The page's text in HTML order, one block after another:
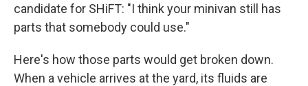
candidate for SHiFT: "I think your minivan still has
parts that somebody could use."
Here's how those parts would get broken down.
When a vehicle arrives at the yard, its fluids are